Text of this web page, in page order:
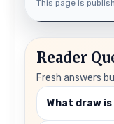
This page is
Reader
Fresh answers
What draw